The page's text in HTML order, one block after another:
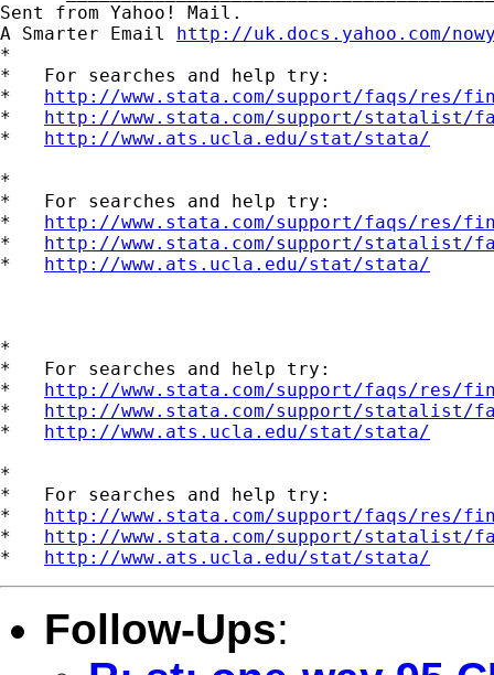
Sent from Yahoo! Mail.
A Smarter Email http://uk.docs.yahoo.com/
*
*   For searches and help try:
* http://www.stata.com/support/faqs/res/
* http://www.stata.com/support/statalist/
* http://www.ats.ucla.edu/stat/stata/
*
*   For searches and help try:
* http://www.stata.com/support/faqs/res/
* http://www.stata.com/support/statalist/
* http://www.ats.ucla.edu/stat/stata/
*
*   For searches and help try:
* http://www.stata.com/support/faqs/res/
* http://www.stata.com/support/statalist/
* http://www.ats.ucla.edu/stat/stata/
*
*   For searches and help try:
* http://www.stata.com/support/faqs/res/
* http://www.stata.com/support/statalist/
* http://www.ats.ucla.edu/stat/stata/
Follow-Ups: